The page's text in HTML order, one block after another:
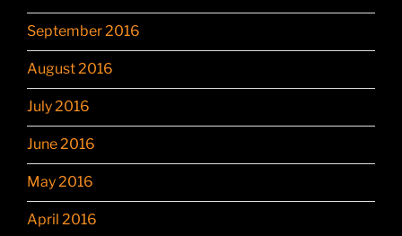
September 2016
August 2016
July 2016
June 2016
May 2016
April 2016